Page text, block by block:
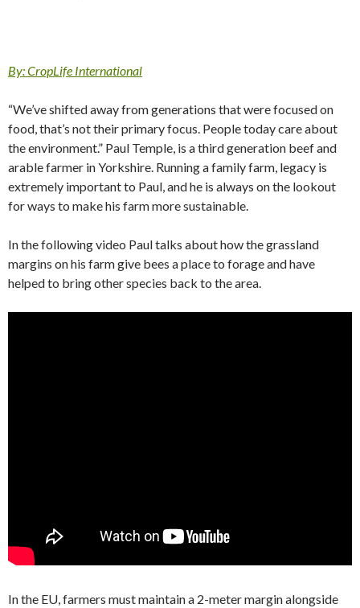
By: CropLife International
“We’ve shifted away from generations that were focused on
food, that’s not their primary focus. People today care about
the environment.” Paul Temple, is a third generation beef and
arable farmer in Yorkshire. Running a family farm, legacy is
extremely important to Paul, and he is always on the lookout
for ways to make his farm more sustainable.
In the following video Paul talks about how the grassland
margins on his farm give bees a place to forage and have
helped to bring other species back to the area.
In the EU, farmers must maintain a 2-meter margin alongside